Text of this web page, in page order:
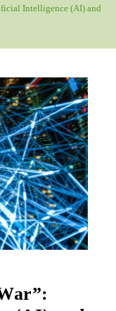
Intelligence (AI) and